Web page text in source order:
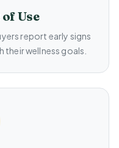
Use
report early signs
wellness goals.